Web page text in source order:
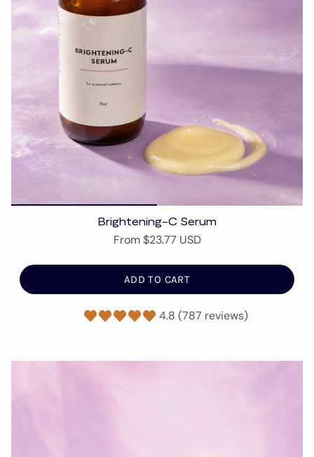
Brightening-C Serum
From $23.77 USD
ADD TO CART
4.8 (787 reviews)